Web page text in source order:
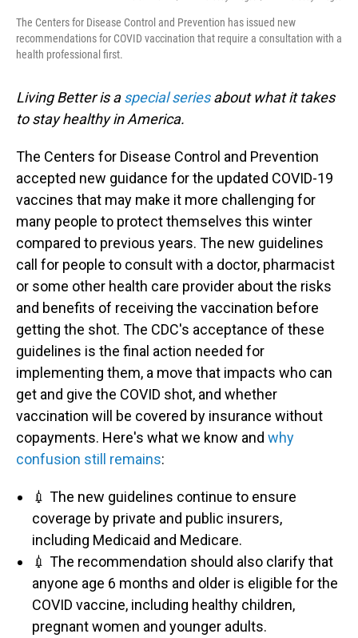
The Centers for Disease Control and Prevention has issued new
recommendations for COVID vaccination that require a consultation with a
health professional first.
Living Better is aspecial seriesabout what it takes
to stay healthy in America.
The Centers for Disease Control and Prevention
accepted new guidance for the updated COVID-19
vaccines that may make it more challenging for
many people to protect themselves this winter
compared to previous years. The new guidelines
call for people to consult with a doctor, pharmacist
or some other health care provider about the risks
and benefits of receiving the vaccination before
getting the shot. The CDC's acceptance of these
guidelines is the final action needed for
implementing them, a move that impacts who can
get and give the COVID shot, and whether
vaccination will be covered by insurance without
copayments. Here's what we know and why
confusion still remains:
💉 The new guidelines continue to ensure
coverage by private and public insurers,
including Medicaid and Medicare.
💉 The recommendation should also clarify that
anyone age 6 months and older is eligible for the
COVID vaccine, including healthy children,
pregnant women and younger adults.